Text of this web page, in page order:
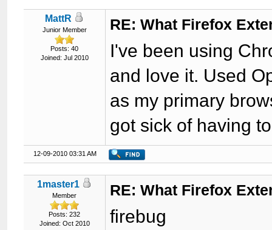
MattR
Junior Member
Posts: 40
Joined: Jul 2010
RE: What Firefox
I've been using
and love it. Used
as my primary
got sick of having
12-09-2010 03:31 AM
1master1
Member
Posts: 232
Joined: Oct 2010
RE: What Firefox
firebug